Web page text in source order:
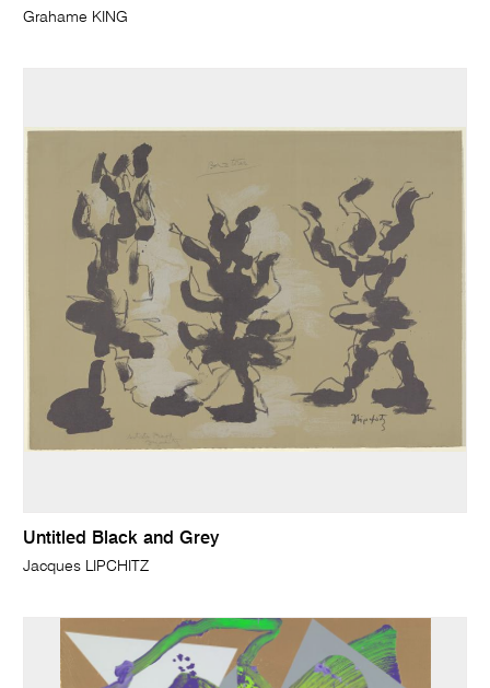
Grahame KING
Untitled Black and Grey
Jacques LIPCHITZ